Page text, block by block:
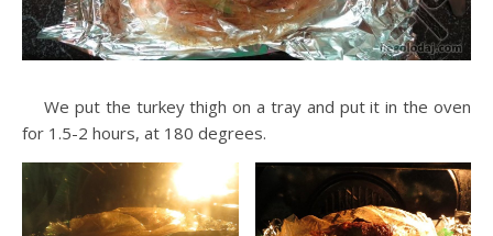
We put the turkey thigh on a tray and put it in the oven
for 1.5-2 hours, at 180 degrees.